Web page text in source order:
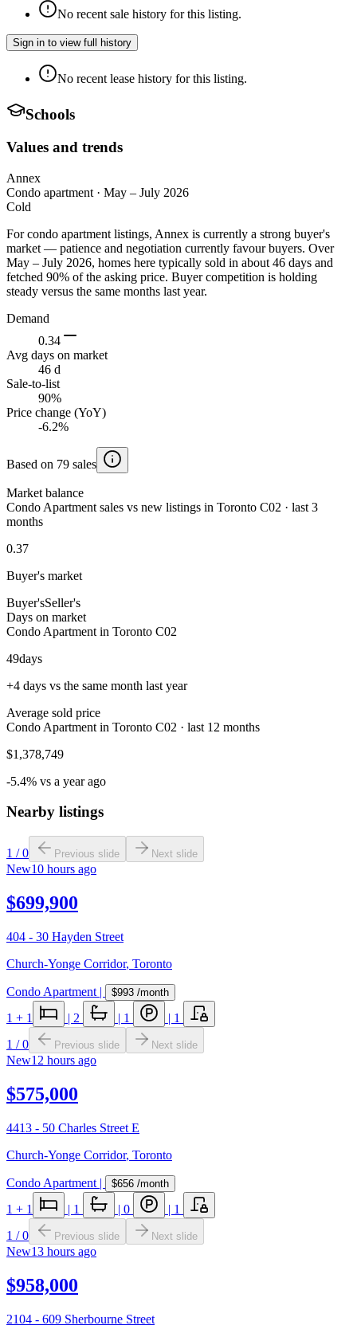
No recent sale history for this listing.
Sign in to view full history
No recent lease history for this listing.
Schools
Values and trends
Annex
Condo apartment · May – July 2026
Cold
For condo apartment listings, Annex is currently a strong buyer's
market — patience and negotiation currently favour buyers. Over
May – July 2026, homes here typically sold in about 46 days and
fetched 90% of the asking price. Buyer competition is holding
steady versus the same months last year.
Demand
0.34
Avg days on market
46 d
Sale-to-list
90%
Price change (YoY)
-6.2%
Based on 79 sales
Market balance
Condo Apartment sales vs new listings in Toronto C02 · last 3
months
0.37
Buyer's market
Buyer'sSeller's
Days on market
Condo Apartment in Toronto C02
49days
+4 days vs the same month last year
Average sold price
Condo Apartment in Toronto C02 · last 12 months
$1,378,749
-5.4% vs a year ago
Nearby listings
1 /0 Previous slide Next slide
New10 hours ago
$699,900
404 - 30 Hayden Street
Church-Yonge Corridor, Toronto
Condo Apartment | $993 /month
1 + 1 | 2 | 1 | 1
1 /0 Previous slide Next slide
New12 hours ago
$575,000
4413 - 50 Charles Street E
Church-Yonge Corridor, Toronto
Condo Apartment | $656 /month
1 + 1 | 1 | 0 | 1
1 /0 Previous slide Next slide
New13 hours ago
$958,000
2104 - 609 Sherbourne Street